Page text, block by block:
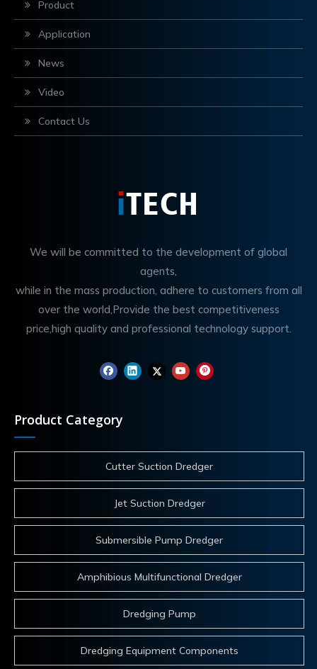
Product
Application
News
Video
Contact Us
We will be committed to the development of global
agents,
while in the mass production, adhere to customers from all
over the world,Provide the best competitiveness
price,high quality and professional technology support.
Product Category
Cutter Suction Dredger
Jet Suction Dredger
Submersible Pump Dredger
Amphibious Multifunctional Dredger
Dredging Pump
Dredging Equipment Components